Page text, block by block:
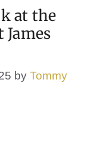
at the
by Tommy